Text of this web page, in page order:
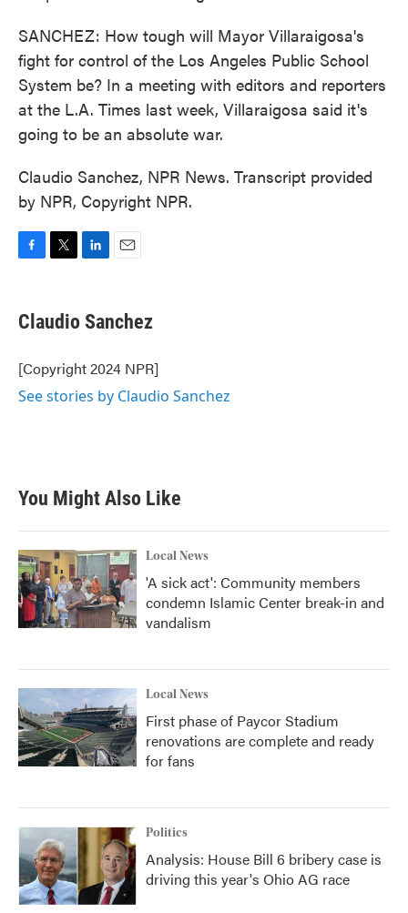
SANCHEZ: How tough will Mayor Villaraigosa's
fight for control of the Los Angeles Public School
System be? In a meeting with editors and reporters
at the L.A. Times last week, Villaraigosa said it's
going to be an absolute war.
Claudio Sanchez, NPR News. Transcript provided
by NPR, Copyright NPR.
e
b
o
k
t
t
r
k
e
I
n
i
l
Claudio Sanchez
[Copyright 2024 NPR]
See stories by Claudio Sanchez
You Might Also Like
Local News
'A sick act': Community members
condemn Islamic Center break-in and
vandalism
Local News
First phase of Paycor Stadium
renovations are complete and ready
for fans
Politics
Analysis: House Bill 6 bribery case is
driving this year's Ohio AG race